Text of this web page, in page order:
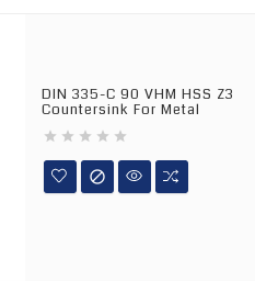
DIN 335-C 90 VHM HSS Z3
Countersink For Metal
    
